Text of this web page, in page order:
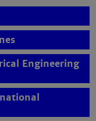
Engineering